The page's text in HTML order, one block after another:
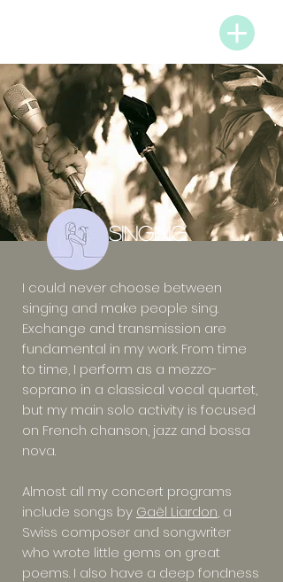
SINGING
I could never choose between
singing and make people sing.
Exchange and transmission are
fundamental in my work. From time
to time, I perform as a mezzo-
soprano in a classical vocal quartet,
but my main solo activity is focused
on French chanson, jazz and bossa
nova.
Almost all my concert programs
include songs by Gaël Liardon, a
Swiss composer and songwriter
who wrote little gems on great
poems. I also have a deep fondness